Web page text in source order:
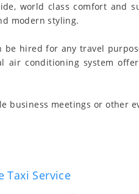
world class comfort and
modern styling.
be hired for any travel
air conditioning system
business meetings or other
Taxi Service